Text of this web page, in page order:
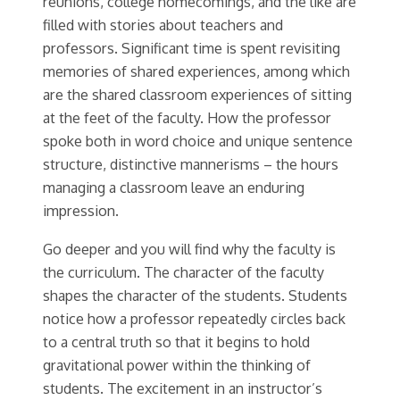
filled with stories about teachers and
professors. Significant time is spent revisiting
memories of shared experiences, among which
are the shared classroom experiences of sitting
at the feet of the faculty. How the professor
spoke both in word choice and unique sentence
structure, distinctive mannerisms – the hours
managing a classroom leave an enduring
impression.
Go deeper and you will find why the faculty is
the curriculum. The character of the faculty
shapes the character of the students. Students
notice how a professor repeatedly circles back
to a central truth so that it begins to hold
gravitational power within the thinking of
students. The excitement in an instructor’s